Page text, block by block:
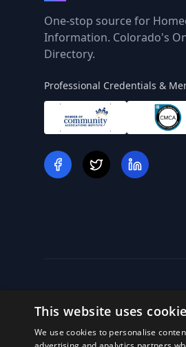
One-stop source for
Information. Colorado's
Directory.
Professional Credentials &
This website uses
We use cookies to personalise